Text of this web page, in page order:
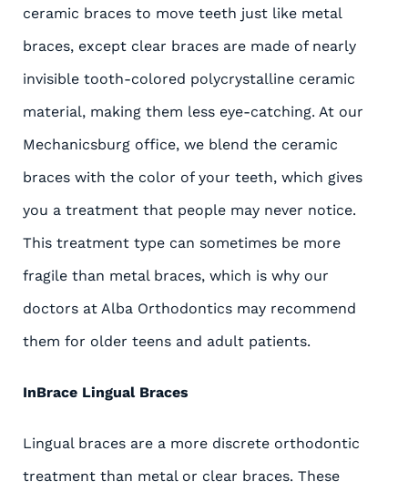
ceramic braces to move teeth just like metal
braces, except clear braces are made of nearly
invisible tooth-colored polycrystalline ceramic
material, making them less eye-catching. At our
Mechanicsburg office, we blend the ceramic
braces with the color of your teeth, which gives
you a treatment that people may never notice.
This treatment type can sometimes be more
fragile than metal braces, which is why our
doctors at Alba Orthodontics may recommend
them for older teens and adult patients.
InBrace Lingual Braces
Lingual braces are a more discrete orthodontic
treatment than metal or clear braces. These